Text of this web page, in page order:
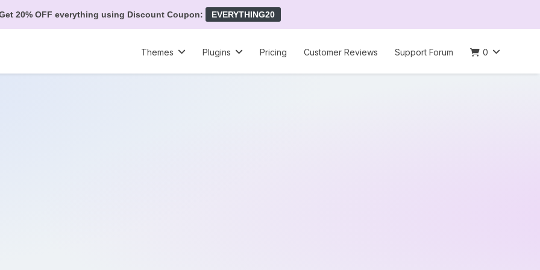
20% OFF everything using Discount Coupon: EVERYTHING20
Themes Plugins Pricing Customer Reviews Support Forum 0